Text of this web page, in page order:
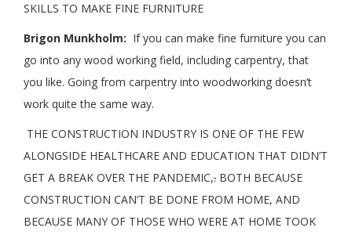
SKILLS TO MAKE FINE FURNITURE
Brigon Munkholm: If you can make fine furniture you can
go into any wood working field, including carpentry, that
you like. Going from carpentry into woodworking doesn’t
work quite the same way.
THE CONSTRUCTION INDUSTRY IS ONE OF THE FEW
ALONGSIDE HEALTHCARE AND EDUCATION THAT DIDN’T
GET A BREAK OVER THE PANDEMIC,. BOTH BECAUSE
CONSTRUCTION CAN’T BE DONE FROM HOME, AND
BECAUSE MANY OF THOSE WHO WERE AT HOME TOOK